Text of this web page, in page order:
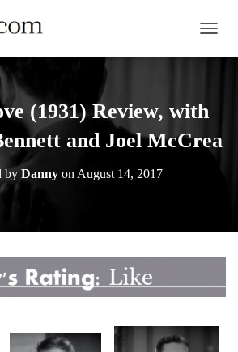
(1931) Review, with
and Joel McCrea
by Dannyon August 14, 2017